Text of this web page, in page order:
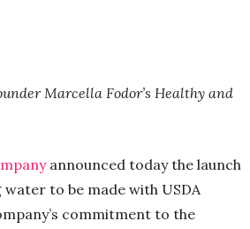
Marcella Fodor’s Healthy and
announced today the launch
to be made with USDA
commitment to the